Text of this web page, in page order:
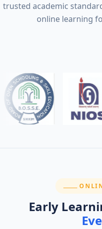
trusted academic
online learning
Early